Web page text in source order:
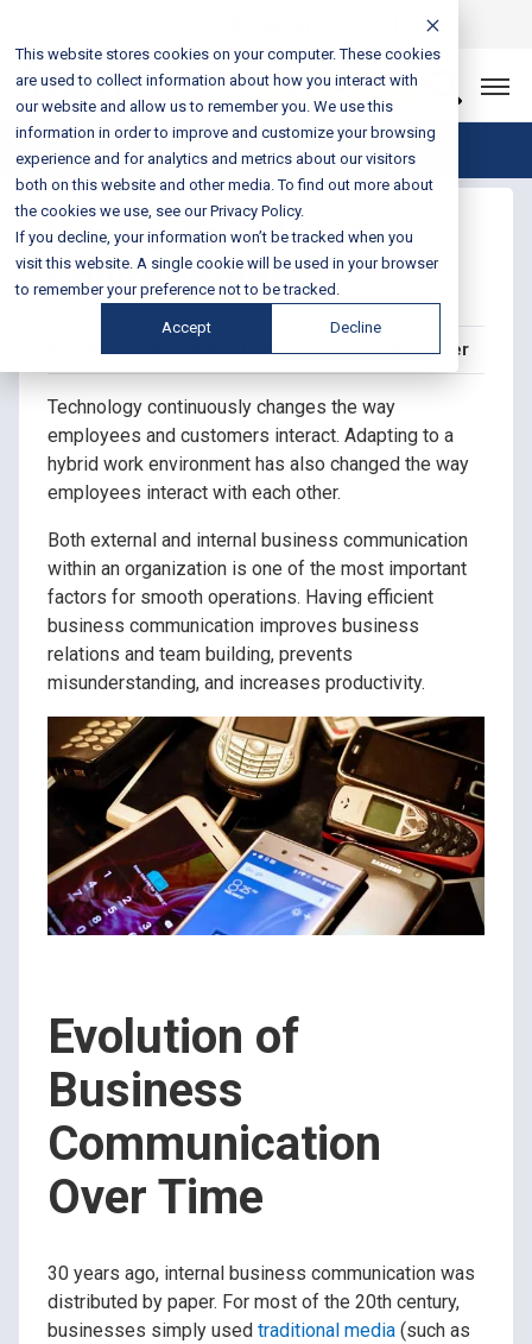
This website stores cookies on your computer. These cookies
are used to collect information about how you interact with
our website and allow us to remember you. We use this
information in order to improve and customize your browsing
experience and for analytics and metrics about our visitors
both on this website and other media. To find out more about
the cookies we use, see our Privacy Policy.
If you decline, your information won’t be tracked when you
visit this website. A single cookie will be used in your browser
to remember your preference not to be tracked.
Accept Decline
888-301-1721
Let’s Connect
Blog Home
Evolve Your Work
Environment
Posted on December 21, 2022 by Melissa Plummer
Technology continuously changes the way
employees and customers interact. Adapting to a
hybrid work environment has also changed the way
employees interact with each other.
Both external and internal business communication
within an organization is one of the most important
factors for smooth operations. Having efficient
business communication improves business
relations and team building, prevents
misunderstanding, and increases productivity.
Evolution of
Business
Communication
Over Time
30 years ago, internal business communication was
distributed by paper. For most of the 20th century,
businesses simply used traditional media (such as